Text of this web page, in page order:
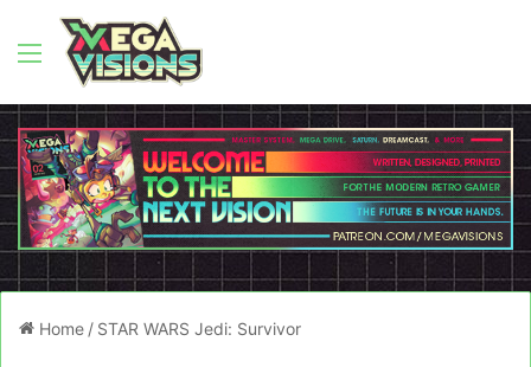
Menu
Home / STAR WARS Jedi: Survivor